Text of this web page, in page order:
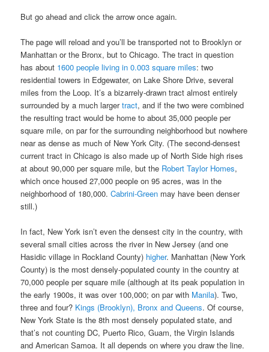
But go ahead and click the arrow once again.
The page will reload and you’ll be transported not to Brooklyn or
Manhattan or the Bronx, but to Chicago. The tract in question
has about 1600 people living in 0.003 square miles: two
residential towers in Edgewater, on Lake Shore Drive, several
miles from the Loop. It’s a bizarrely-drawn tract almost entirely
surrounded by a much largertract, and if the two were combined
the resulting tract would be home to about 35,000 people per
square mile, on par for the surrounding neighborhood but nowhere
near as dense as much of New York City. (The second-densest
current tract in Chicago is also made up of North Side high rises
at about 90,000 per square mile, but the Robert Taylor Homes,
which once housed 27,000 people on 95 acres, was in the
neighborhood of 180,000.Cabrini-Green may have been denser
still.)
In fact, New York isn’t even the densest city in the country, with
several small cities across the river in New Jersey (and one
Hasidic village in Rockland County) higher. Manhattan (New York
County) is the most densely-populated county in the country at
70,000 people per square mile (although at its peak population in
the early 1900s, it was over 100,000; on par with Manila). Two,
three and four? Kings (Brooklyn), Bronx and Queens. Of course,
New York State is the 8th most densely populated state, and
that’s not counting DC, Puerto Rico, Guam, the Virgin Islands
and American Samoa. It all depends on where you draw the line.